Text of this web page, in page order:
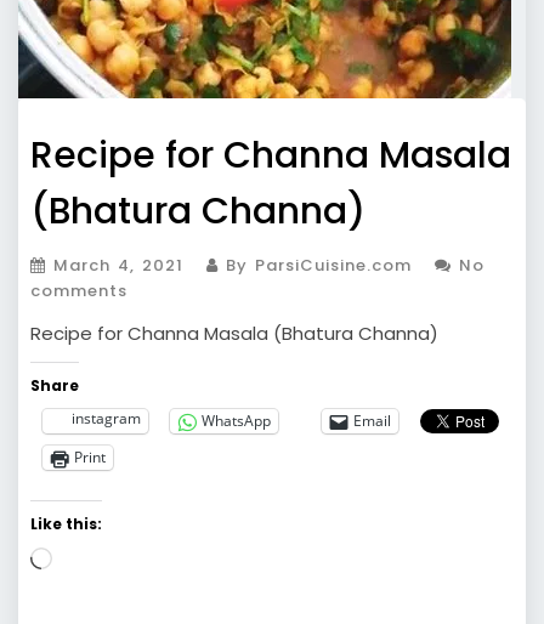
Recipe for Channa Masala
(Bhatura Channa)
March 4, 2021 By ParsiCuisine.com
No
comments
Recipe for Channa Masala (Bhatura Channa)
Share
instagram
WhatsApp
Email
Print
Like this:
Loading…